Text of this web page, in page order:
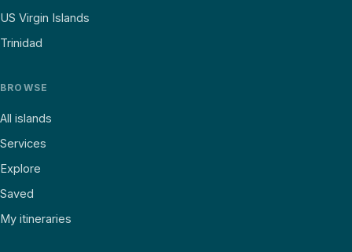
US Virgin Islands
Trinidad
BROWSE
All islands
Services
Explore
Saved
My itineraries